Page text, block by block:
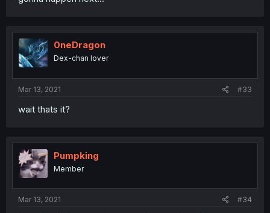
0neDragon
Dex-chan lover
Mar 13, 2021 #33
wait thats it?
Pumpking
Member
Mar 13, 2021 #34